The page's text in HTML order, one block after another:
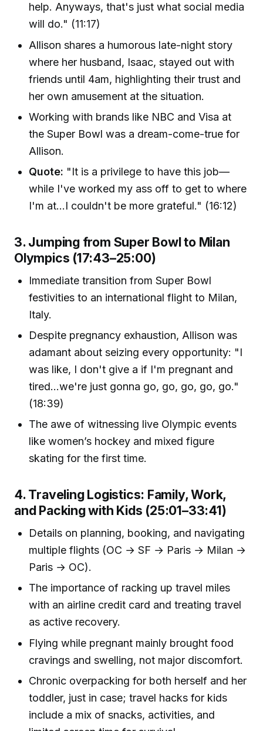
help. Anyways, that's just what social media
will do." (11:17)
Allison shares a humorous late-night story
where her husband, Isaac, stayed out with
friends until 4am, highlighting their trust and
her own amusement at the situation.
Working with brands like NBC and Visa at
the Super Bowl was a dream-come-true for
Allison.
Quote: "It is a privilege to have this job—
while I've worked my ass off to get to where
I'm at...I couldn't be more grateful." (16:12)
3. Jumping from Super Bowl to Milan
Olympics (17:43–25:00)
Immediate transition from Super Bowl
festivities to an international flight to Milan,
Italy.
Despite pregnancy exhaustion, Allison was
adamant about seizing every opportunity: "I
was like, I don't give a if I'm pregnant and
tired...we're just gonna go, go, go, go, go."
(18:39)
The awe of witnessing live Olympic events
like women’s hockey and mixed figure
skating for the first time.
4. Traveling Logistics: Family, Work,
and Packing with Kids (25:01–33:41)
Details on planning, booking, and navigating
multiple flights (OC → SF → Paris → Milan →
Paris → OC).
The importance of racking up travel miles
with an airline credit card and treating travel
as active recovery.
Flying while pregnant mainly brought food
cravings and swelling, not major discomfort.
Chronic overpacking for both herself and her
toddler, just in case; travel hacks for kids
include a mix of snacks, activities, and